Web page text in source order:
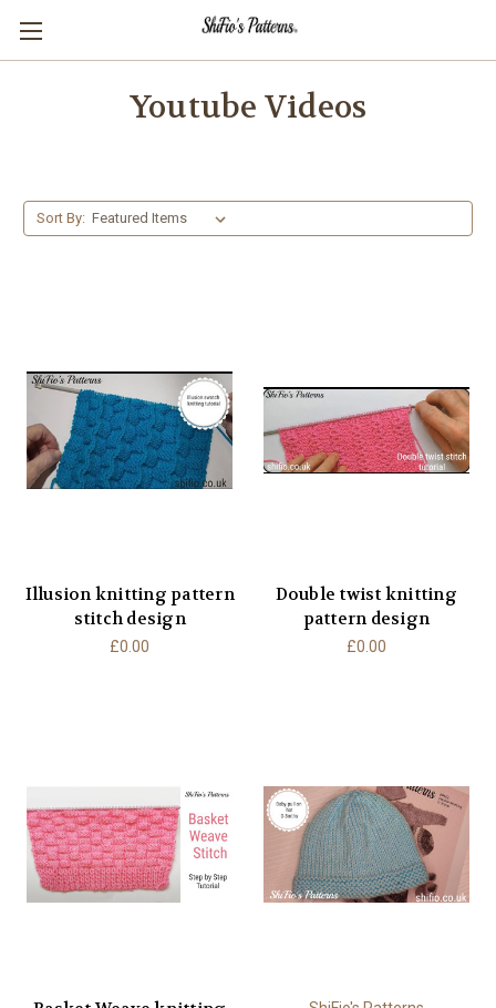
Youtube Videos
Sort By:
Illusion knitting pattern
stitch design
£0.00
Double twist knitting
pattern design
£0.00